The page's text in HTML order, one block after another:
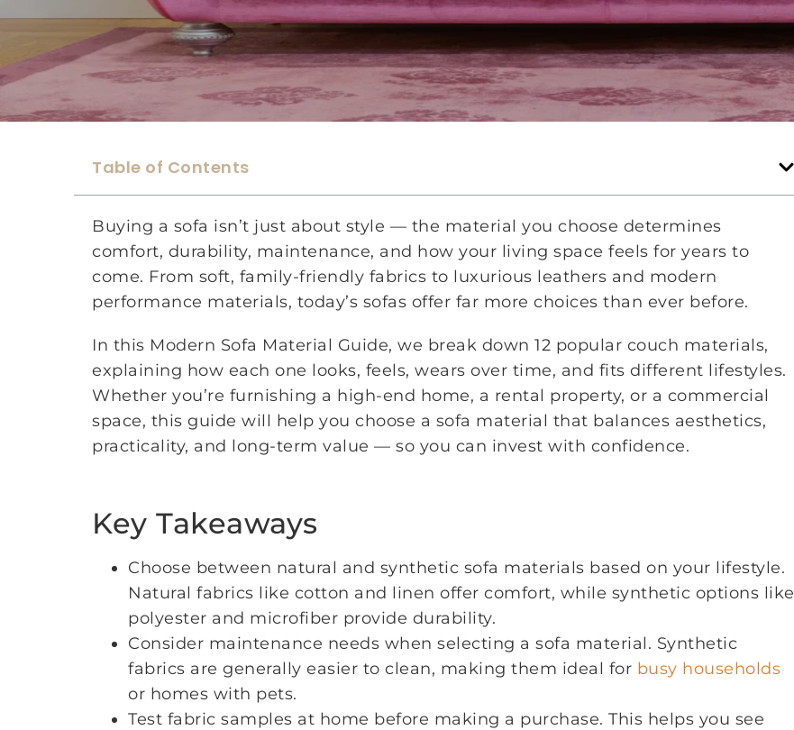
Table of Contents
Buying a sofa isn’t just about style — the material you choose determines
comfort, durability, maintenance, and how your living space feels for years to
come. From soft, family-friendly fabrics to luxurious leathers and modern
performance materials, today’s sofas offer far more choices than ever before.
In this Modern Sofa Material Guide, we break down 12 popular couch materials,
explaining how each one looks, feels, wears over time, and fits different lifestyles.
Whether you’re furnishing a high-end home, a rental property, or a commercial
space, this guide will help you choose a sofa material that balances aesthetics,
practicality, and long-term value — so you can invest with confidence.
Key Takeaways
Choose between natural and synthetic sofa materials based on your lifestyle.
Natural fabrics like cotton and linen offer comfort, while synthetic options like
polyester and microfiber provide durability.
Consider maintenance needs when selecting a sofa material. Synthetic
fabrics are generally easier to clean, making them ideal for busy households
or homes with pets.
Test fabric samples at home before making a purchase. This helps you see